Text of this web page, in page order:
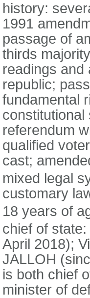
history:
1991
passage of
thirds
readings and
republic;
fundamental
constitutional
referendum
qualified
cast;
mixed legal
customary
18 years of
chief of
April 2018);
JALLOH
is both chief
minister of